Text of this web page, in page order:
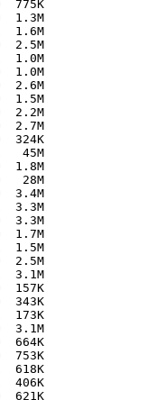
775K
1.3M
1.6M
2.5M
1.0M
1.0M
2.6M
1.5M
2.2M
2.7M
324K
45M
1.8M
28M
3.4M
3.3M
3.3M
1.7M
1.5M
2.5M
3.1M
157K
343K
173K
3.1M
664K
753K
618K
406K
621K